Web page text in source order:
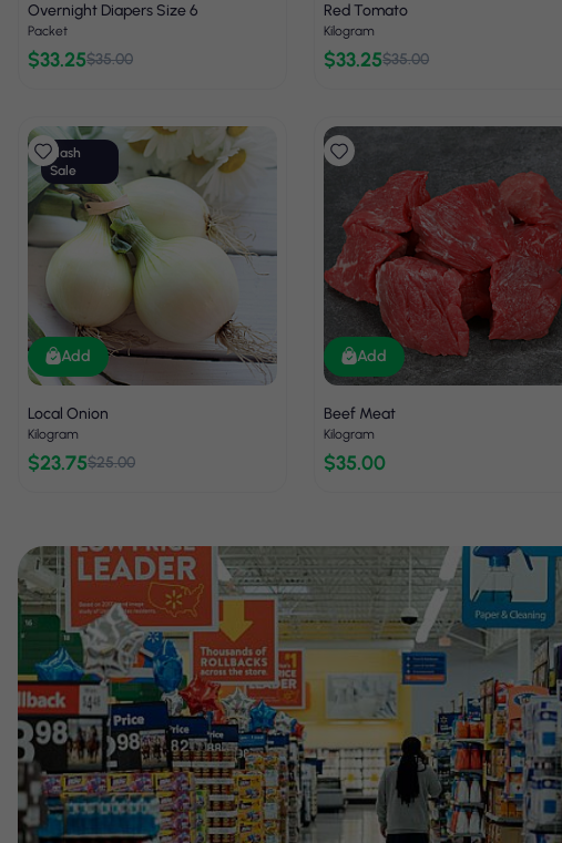
Overnight Diapers Size 6
Packet
$33.25$35.00
Red Tomato
Kilogram
$33.25$35.00
Flash
Sale
Add
Local Onion
Kilogram
$23.75$25.00
Add
Beef Meat
Kilogram
$35.00